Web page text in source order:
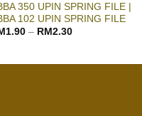
350 UPIN SPRING FILE |
102 UPIN SPRING FILE
1.90– RM 2.30